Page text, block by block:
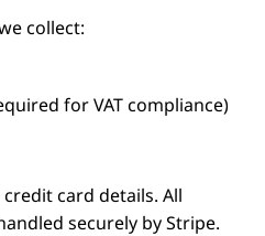
collect:
for VAT compliance)
card details. All
securely by Stripe.